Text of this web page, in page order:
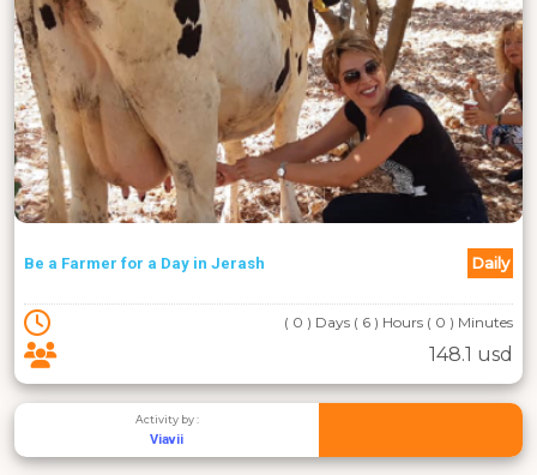
Be a Farmer for a Day in Jerash Daily
( 0 ) Days ( 6 ) Hours ( 0 ) Minutes
148.1 usd
Activity by :
Viavii